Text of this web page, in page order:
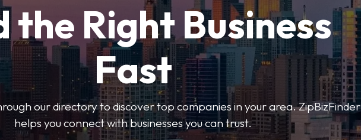
the Right Business
Fast
our directory to discover top companies in your area. ZipBizFinder
helps you connect with businesses you can trust.